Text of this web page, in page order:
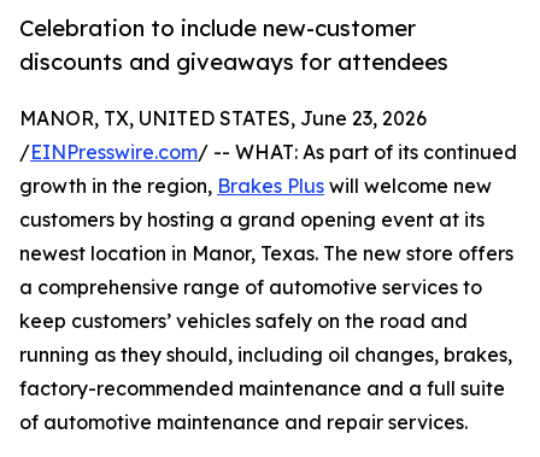
Celebration to include new-customer
discounts and giveaways for attendees
MANOR, TX, UNITED STATES, June 23, 2026
/EINPresswire.com/ -- WHAT: As part of its continued
growth in the region, Brakes Plus will welcome new
customers by hosting a grand opening event at its
newest location in Manor, Texas. The new store offers
a comprehensive range of automotive services to
keep customers’ vehicles safely on the road and
running as they should, including oil changes, brakes,
factory-recommended maintenance and a full suite
of automotive maintenance and repair services.